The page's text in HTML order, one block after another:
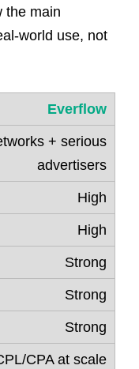
the main
world use, not
Everflow
+ serious
advertisers
High
High
Strong
Strong
Strong
CPA at scale